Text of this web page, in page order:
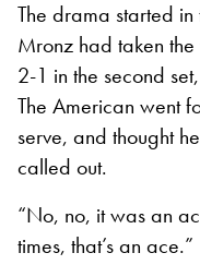
The drama started
Mronz had taken
2-1 in the second
The American went
serve, and thought
called out.
“No, no, it was an
times, that’s an ace.”